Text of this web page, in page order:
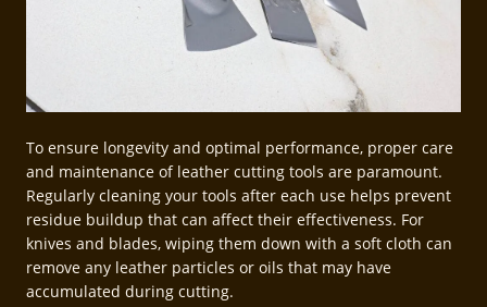
To ensure longevity and optimal performance, proper care
and maintenance of leather cutting tools are paramount.
Regularly cleaning your tools after each use helps prevent
residue buildup that can affect their effectiveness. For
knives and blades, wiping them down with a soft cloth can
remove any leather particles or oils that may have
accumulated during cutting.